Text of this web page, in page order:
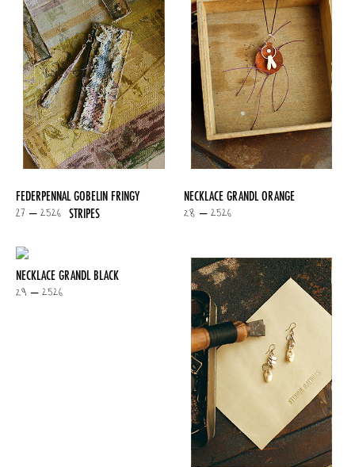
FEDERPENNAL GOBELIN FRINGY
STRIPES
27 – 2526
NECKLACE GRANDL ORANGE
28 – 2526
NECKLACE GRANDL BLACK
29 – 2526